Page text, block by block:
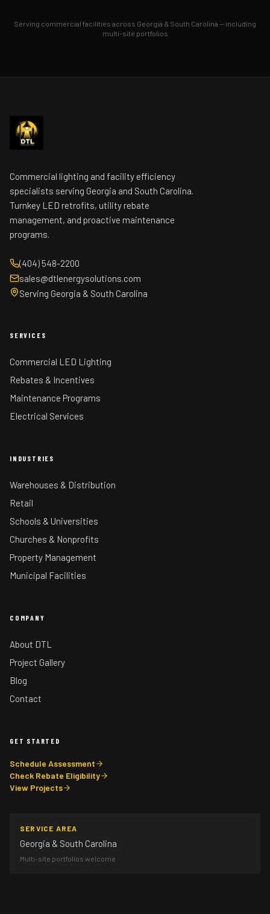
Serving commercial facilities across Georgia & South Carolina — including
multi-site portfolios
Commercial lighting and facility efficiency
specialists serving Georgia and South Carolina.
Turnkey LED retrofits, utility rebate
management, and proactive maintenance
programs.
(404) 548-2200
sales@dtlenergysolutions.com
Serving Georgia & South Carolina
SERVICES
Commercial LED Lighting
Rebates & Incentives
Maintenance Programs
Electrical Services
INDUSTRIES
Warehouses & Distribution
Retail
Schools & Universities
Churches & Nonprofits
Property Management
Municipal Facilities
COMPANY
About DTL
Project Gallery
Blog
Contact
GET STARTED
Schedule Assessment
Check Rebate Eligibility
View Projects
SERVICE AREA
Georgia & South Carolina
Multi-site portfolios welcome